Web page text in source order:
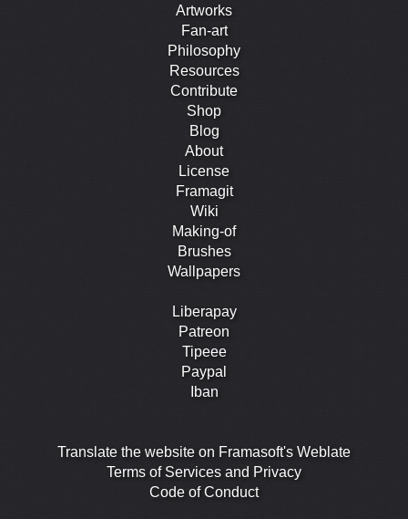
Artworks
Fan-art
Philosophy
Resources
Contribute
Shop
Blog
About
License
Framagit
Wiki
Making-of
Brushes
Wallpapers
Liberapay
Patreon
Tipeee
Paypal
Iban
Translate the website on Framasoft's Weblate
Terms of Services and Privacy
Code of Conduct